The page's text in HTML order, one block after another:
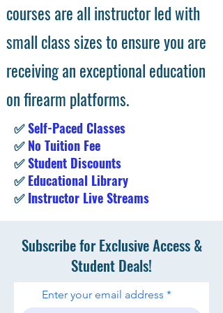
courses are all instructor led with
small class sizes to ensure you are
receiving an exceptional education
on firearm platforms.
✅Self-Paced Classes
✅No Tuition Fee
✅Student Discounts
✅Educational Library
✅Instructor Live Streams
Subscribe for Exclusive Access &
Student Deals!
Enter your email address